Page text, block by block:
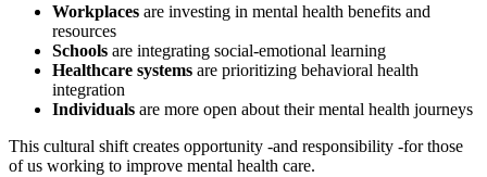
Workplaces are investing in mental health benefits and
resources
Schools are integrating social-emotional learning
Healthcare systems are prioritizing behavioral health
integration
Individuals are more open about their mental health journeys
This cultural shift creates opportunity -and responsibility -for those
of us working to improve mental health care.